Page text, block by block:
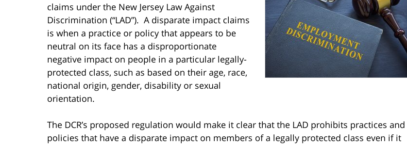
claims under the New Jersey Law Against
Discrimination (“LAD”). A disparate impact claims
is when a practice or policy that appears to be
neutral on its face has a disproportionate
negative impact on people in a particular legally-
protected class, such as based on their age, race,
national origin, gender, disability or sexual
orientation.
The DCR’s proposed regulation would make it clear that the LAD prohibits practices and
policies that have a disparate impact on members of a legally protected class even if it